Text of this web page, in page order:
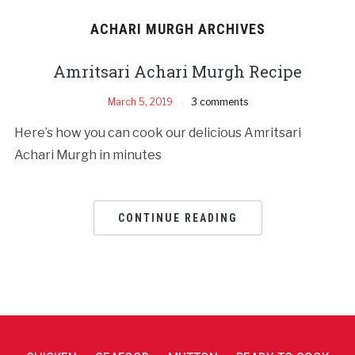
ACHARI MURGH ARCHIVES
Amritsari Achari Murgh Recipe
March 5, 2019 3 comments
Here’s how you can cook our delicious Amritsari
Achari Murgh in minutes
CONTINUE READING